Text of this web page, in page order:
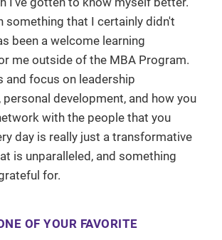
something that I certainly didn't
been a welcome learning
me outside of the MBA Program.
and focus on leadership
development, and how you
with the people that you
day is really just a transformative
is unparalleled, and something
for.
OF YOUR FAVORITE